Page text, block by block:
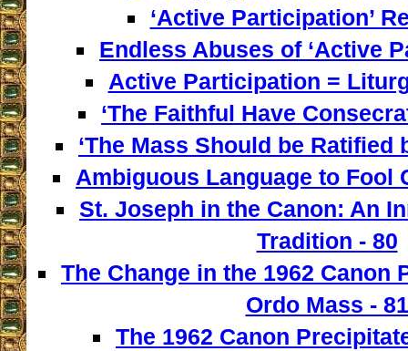
‘Active Participation’
Endless Abuses of ‘Active
Active Participation =
‘The Faithful Have
‘The Mass Should be Ratified
Ambiguous Language to Fool
St. Joseph in the Canon: An
Tradition - 80
The Change in the 1962 Canon
Ordo Mass - 81
The 1962 Canon